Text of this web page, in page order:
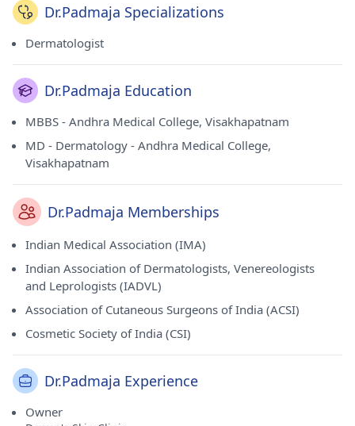
Dr.Padmaja Specializations
Dermatologist
Dr.Padmaja Education
MBBS - Andhra Medical College, Visakhapatnam
MD - Dermatology - Andhra Medical College,
Visakhapatnam
Dr.Padmaja Memberships
Indian Medical Association (IMA)
Indian Association of Dermatologists, Venereologists
and Leprologists (IADVL)
Association of Cutaneous Surgeons of India (ACSI)
Cosmetic Society of India (CSI)
Dr.Padmaja Experience
Owner